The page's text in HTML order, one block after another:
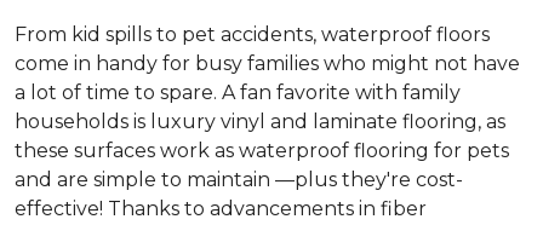
From kid spills to pet accidents, waterproof floors
come in handy for busy families who might not have
a lot of time to spare. A fan favorite with family
households is luxury vinyl and laminate flooring, as
these surfaces work as waterproof flooring for pets
and are simple to maintain —plus they're cost-
effective! Thanks to advancements in fiber